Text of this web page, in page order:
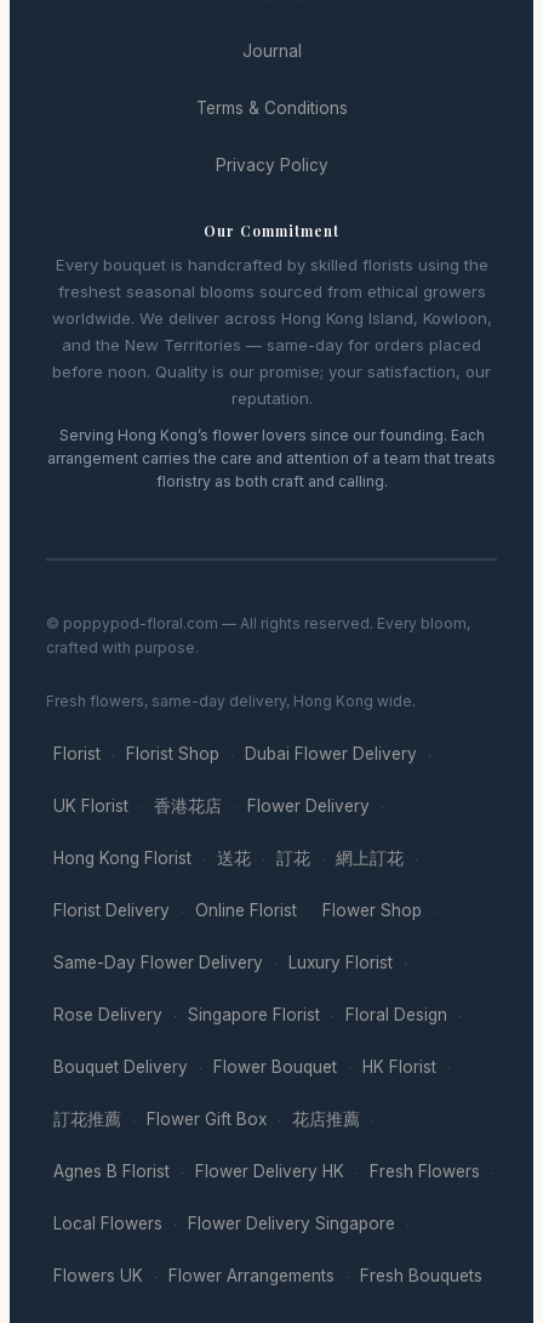
Journal
Terms & Conditions
Privacy Policy
Our Commitment
Every bouquet is handcrafted by skilled florists using the
freshest seasonal blooms sourced from ethical growers
worldwide. We deliver across Hong Kong Island, Kowloon,
and the New Territories — same-day for orders placed
before noon. Quality is our promise; your satisfaction, our
reputation.
Serving Hong Kong’s flower lovers since our founding. Each
arrangement carries the care and attention of a team that treats
floristry as both craft and calling.
© poppypod-floral.com — All rights reserved. Every bloom,
crafted with purpose.
Fresh flowers, same-day delivery, Hong Kong wide.
Florist · Florist Shop · Dubai Flower Delivery ·
UK Florist · 香港花店 · Flower Delivery ·
Hong Kong Florist · 送花 · 訂花 · 網上訂花 ·
Florist Delivery · Online Florist · Flower Shop ·
Same-Day Flower Delivery · Luxury Florist ·
Rose Delivery · Singapore Florist · Floral Design ·
Bouquet Delivery · Flower Bouquet · HK Florist ·
訂花推薦 · Flower Gift Box · 花店推薦 ·
Agnes B Florist · Flower Delivery HK · Fresh Flowers ·
Local Flowers · Flower Delivery Singapore ·
Flowers UK · Flower Arrangements · Fresh Bouquets